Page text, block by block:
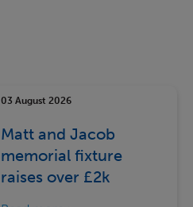
03 August 2026
Matt and Jacob
memorial fixture
raises over £2k